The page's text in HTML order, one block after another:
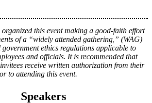
this event making a good-faith effort
of a “widely attended gathering,” (WAG)
ethics regulations applicable to
and officials. It is recommended that
receive written authorization from their
to attending this event.
Speakers